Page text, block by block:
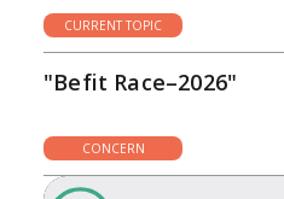
CURRENT TOPIC
"Befit Race–2026"
CONCERN